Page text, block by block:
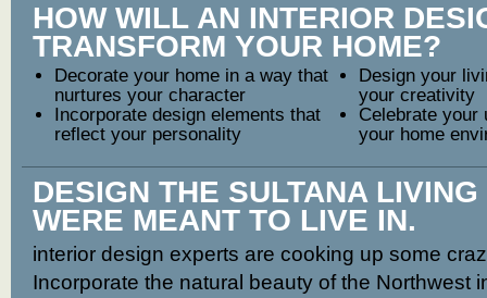
HOW WILL AN INTERIOR
TRANSFORM YOUR HOME?
Decorate your home in a way that
nurtures your character
Design your
your creativity
Incorporate design elements that
reflect your personality
Celebrate your
your home
DESIGN THE SULTANA
WERE MEANT TO LIVE IN.
interior design experts are cooking up some
Incorporate the natural beauty of the Northwest